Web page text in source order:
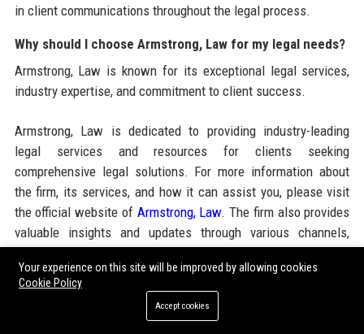
in client communications throughout the legal process.
Why should I choose Armstrong, Law for my legal needs?
Armstrong, Law is known for its exceptional legal services,
industry expertise, and commitment to client success.
Armstrong, Law is dedicated to providing industry-leading
legal services and resources for clients seeking
comprehensive legal solutions. For more information about
the firm, its services, and how it can assist you, please visit
the official website of Armstrong, Law. The firm also provides
valuable insights and updates through various channels,
Release Publishing Service to enhance visibility and
distribution of important legal news and updates.
Your experience on this site will be improved by allowing cookies
Cookie Policy
Accept cookies